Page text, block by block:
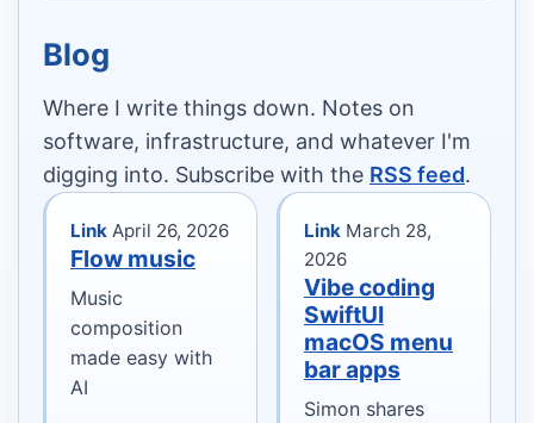
Blog
Where I write things down. Notes on
software, infrastructure, and whatever I'm
digging into. Subscribe with the RSS feed.
Link April 26, 2026
Flow music
Music
composition
made easy with
AI
Link March 28,
2026
Vibe coding
SwiftUI
macOS menu
bar apps
Simon shares